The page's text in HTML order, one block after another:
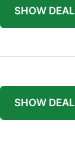
SHOW DEAL
SHOW DEAL